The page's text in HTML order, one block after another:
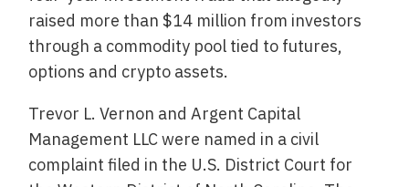
raised more than $14 million from investors
through a commodity pool tied to futures,
options and crypto assets.
Trevor L. Vernon and Argent Capital
Management LLC were named in a civil
complaint filed in the U.S. District Court for